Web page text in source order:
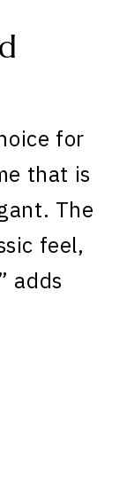
for
that is
The
feel,
adds